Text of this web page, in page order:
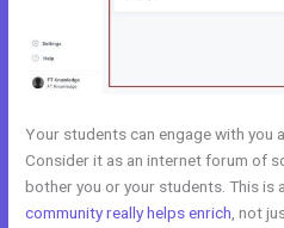
Your students can engage with you
Consider it as an internet forum of
bother you or your students. This is
community really helps enrich , not